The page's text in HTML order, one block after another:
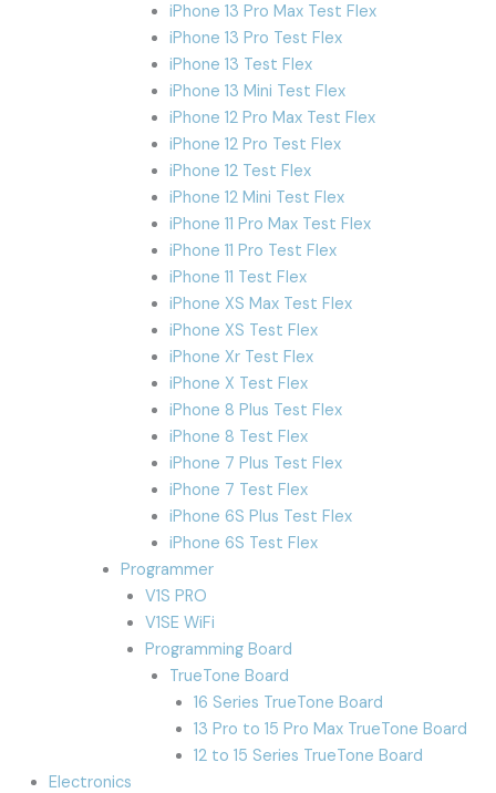
iPhone 13 Pro Max Test Flex
iPhone 13 Pro Test Flex
iPhone 13 Test Flex
iPhone 13 Mini Test Flex
iPhone 12 Pro Max Test Flex
iPhone 12 Pro Test Flex
iPhone 12 Test Flex
iPhone 12 Mini Test Flex
iPhone 11 Pro Max Test Flex
iPhone 11 Pro Test Flex
iPhone 11 Test Flex
iPhone XS Max Test Flex
iPhone XS Test Flex
iPhone Xr Test Flex
iPhone X Test Flex
iPhone 8 Plus Test Flex
iPhone 8 Test Flex
iPhone 7 Plus Test Flex
iPhone 7 Test Flex
iPhone 6S Plus Test Flex
iPhone 6S Test Flex
Programmer
V1S PRO
V1SE WiFi
Programming Board
TrueTone Board
16 Series TrueTone Board
13 Pro to 15 Pro Max TrueTone Board
12 to 15 Series TrueTone Board
Electronics